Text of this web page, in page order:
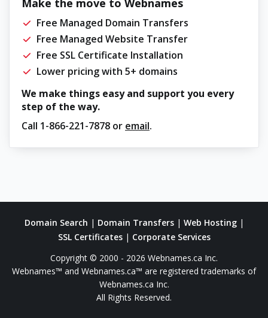
Free Managed Domain Transfers
Free Managed Website Transfer
Free SSL Certificate Installation
Lower pricing with 5+ domains
We make things easy and support you every
step of the way.
Call 1-866-221-7878 or email.
Domain Search | Domain Transfers| Web Hosting|
SSL Certificates| Corporate Services
Copyright © 2000 - 2026 Webnames.ca Inc.
Webnames™ and Webnames.ca™ are registered trademarks of
Webnames.ca Inc.
All Rights Reserved.